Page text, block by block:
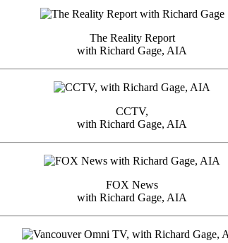
The Reality Report
with Richard Gage, AIA
CCTV,
with Richard Gage, AIA
FOX News
with Richard Gage, AIA